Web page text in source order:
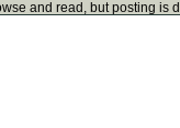
and read, but posting is